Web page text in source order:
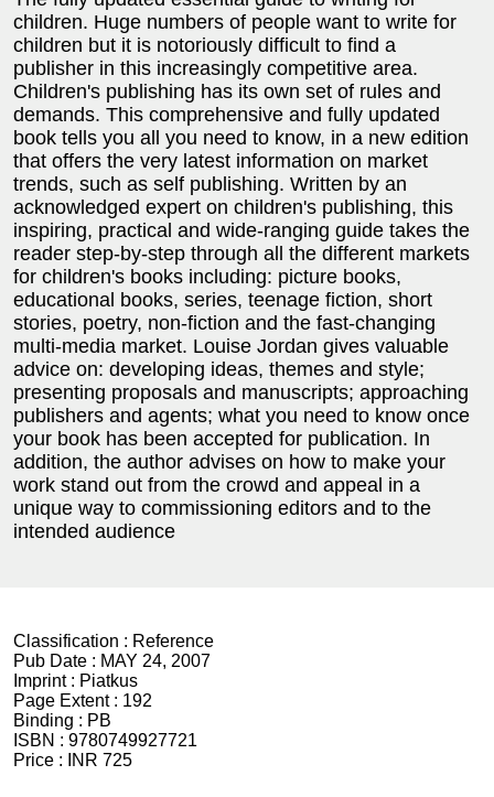
children. Huge numbers of people want to write for
children but it is notoriously difficult to find a
publisher in this increasingly competitive area.
Children's publishing has its own set of rules and
demands. This comprehensive and fully updated
book tells you all you need to know, in a new edition
that offers the very latest information on market
trends, such as self publishing. Written by an
acknowledged expert on children's publishing, this
inspiring, practical and wide-ranging guide takes the
reader step-by-step through all the different markets
for children's books including: picture books,
educational books, series, teenage fiction, short
stories, poetry, non-fiction and the fast-changing
multi-media market. Louise Jordan gives valuable
advice on: developing ideas, themes and style;
presenting proposals and manuscripts; approaching
publishers and agents; what you need to know once
your book has been accepted for publication. In
addition, the author advises on how to make your
work stand out from the crowd and appeal in a
unique way to commissioning editors and to the
intended audience
Classification : Reference
Pub Date : MAY 24, 2007
Imprint : Piatkus
Page Extent : 192
Binding : PB
ISBN : 9780749927721
Price :
INR 725